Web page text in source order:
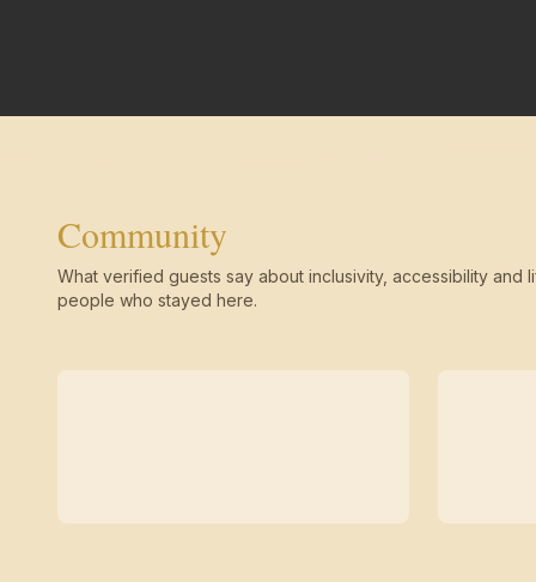
Community
What verified guests say about inclusivity, accessibility and
people who stayed here.